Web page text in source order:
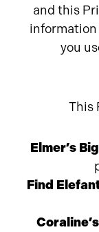
and this
you
This
Elmer’s
Find